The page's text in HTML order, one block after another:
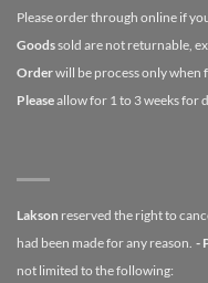
Please order through online if
Goodssold are not returnable,
Orderwill be process only when
Pleaseallow for 1 to 3 weeks for
Lakson reserved the right to
had been made for any reason. -
not limited to the following: